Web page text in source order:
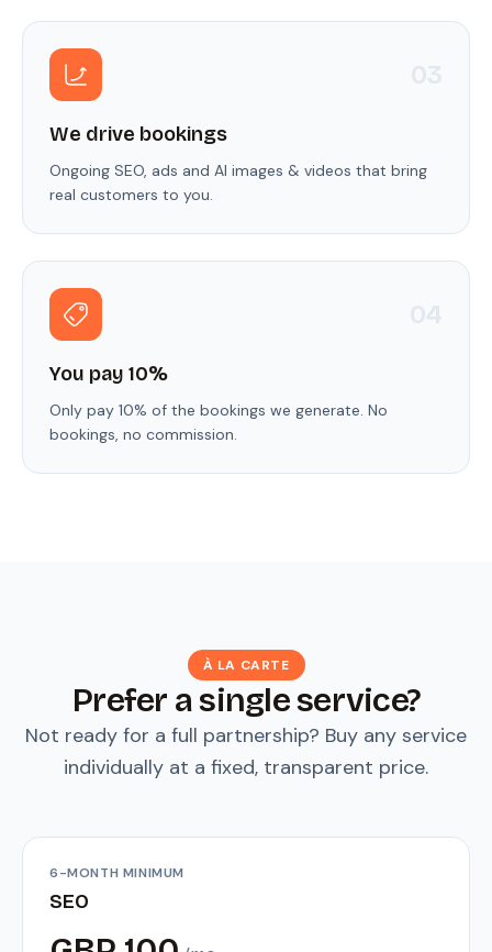
We drive bookings
Ongoing SEO, ads and AI images & videos that bring
real customers to you.
You pay 10%
Only pay 10% of the bookings we generate. No
bookings, no commission.
À LA CARTE
Prefer a single service?
Not ready for a full partnership? Buy any service
individually at a fixed, transparent price.
6-MONTH MINIMUM
SEO